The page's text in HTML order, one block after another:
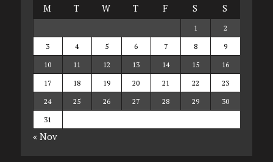
M
T W T F S S
1
2
3
4 5 6 7 8
9
10
11 12 13 14 15
16
17
18 19 20 21 22
23
24
25 26 27 28 29
30
31
« Nov